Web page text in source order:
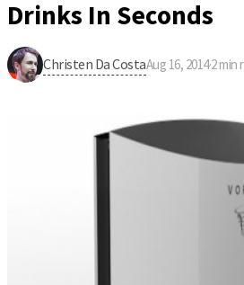
Drinks In Seconds
Christen Da CostaAug 16, 2014·2min